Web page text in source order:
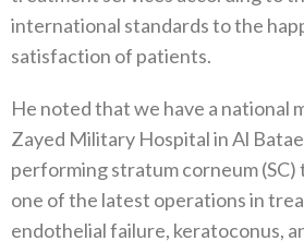
international standards to the
satisfaction of patients.
He noted that we have a national
Zayed Military Hospital in Al
performing stratum corneum (SC)
one of the latest operations in
endothelial failure, keratoconus,